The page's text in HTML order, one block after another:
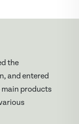
the
and entered
main products